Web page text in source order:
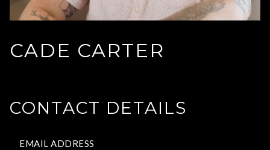
CADE CARTER
CONTACT DETAILS
EMAIL ADDRESS